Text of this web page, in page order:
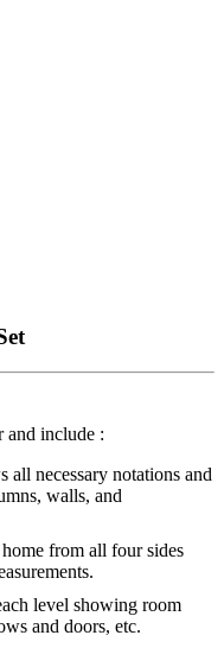
and include :
all necessary notations and
walls, and
from all four sides
level showing room
and doors, etc.